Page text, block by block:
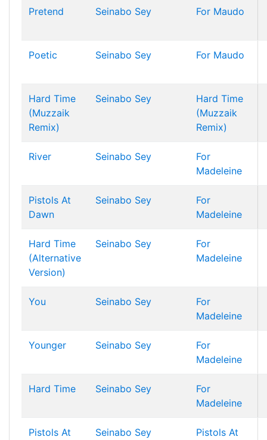
Pretend Seinabo Sey For Maudo
Poetic Seinabo Sey For Maudo
Hard Time
(Muzzaik
Remix)
Seinabo Sey
Hard Time
(Muzzaik
Remix)
River Seinabo Sey
For
Madeleine
Pistols At
Dawn
Seinabo Sey
For
Madeleine
Hard Time
(Alternative
Version)
Seinabo Sey
For
Madeleine
You Seinabo Sey
For
Madeleine
Younger Seinabo Sey
For
Madeleine
Hard Time Seinabo Sey
For
Madeleine
Pistols At
Seinabo Sey
Pistols At